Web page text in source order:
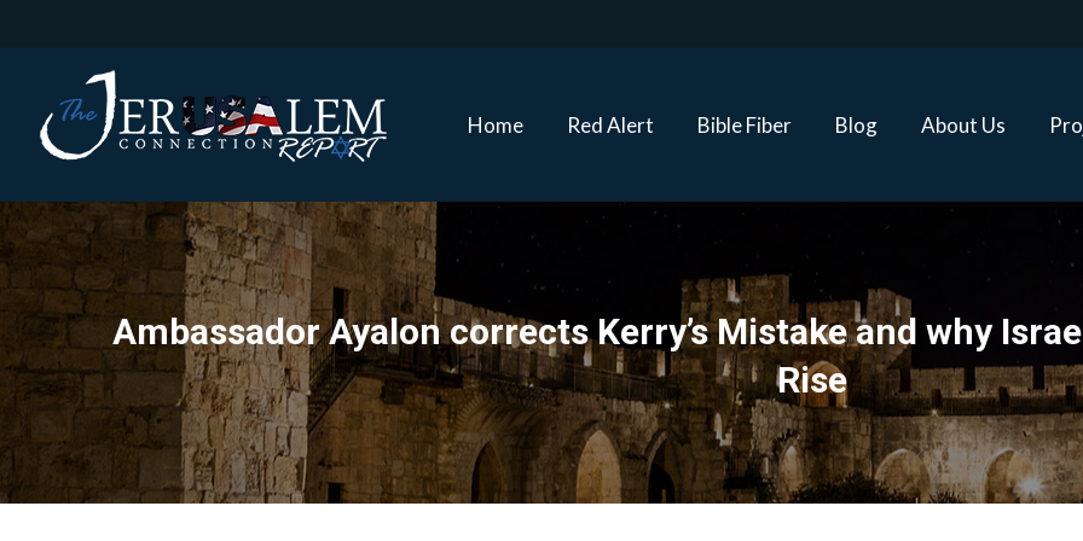
Home Red Alert Bible Fiber Blog About Us
Ambassador Ayalon corrects Kerry’s Mistake and why
Rise